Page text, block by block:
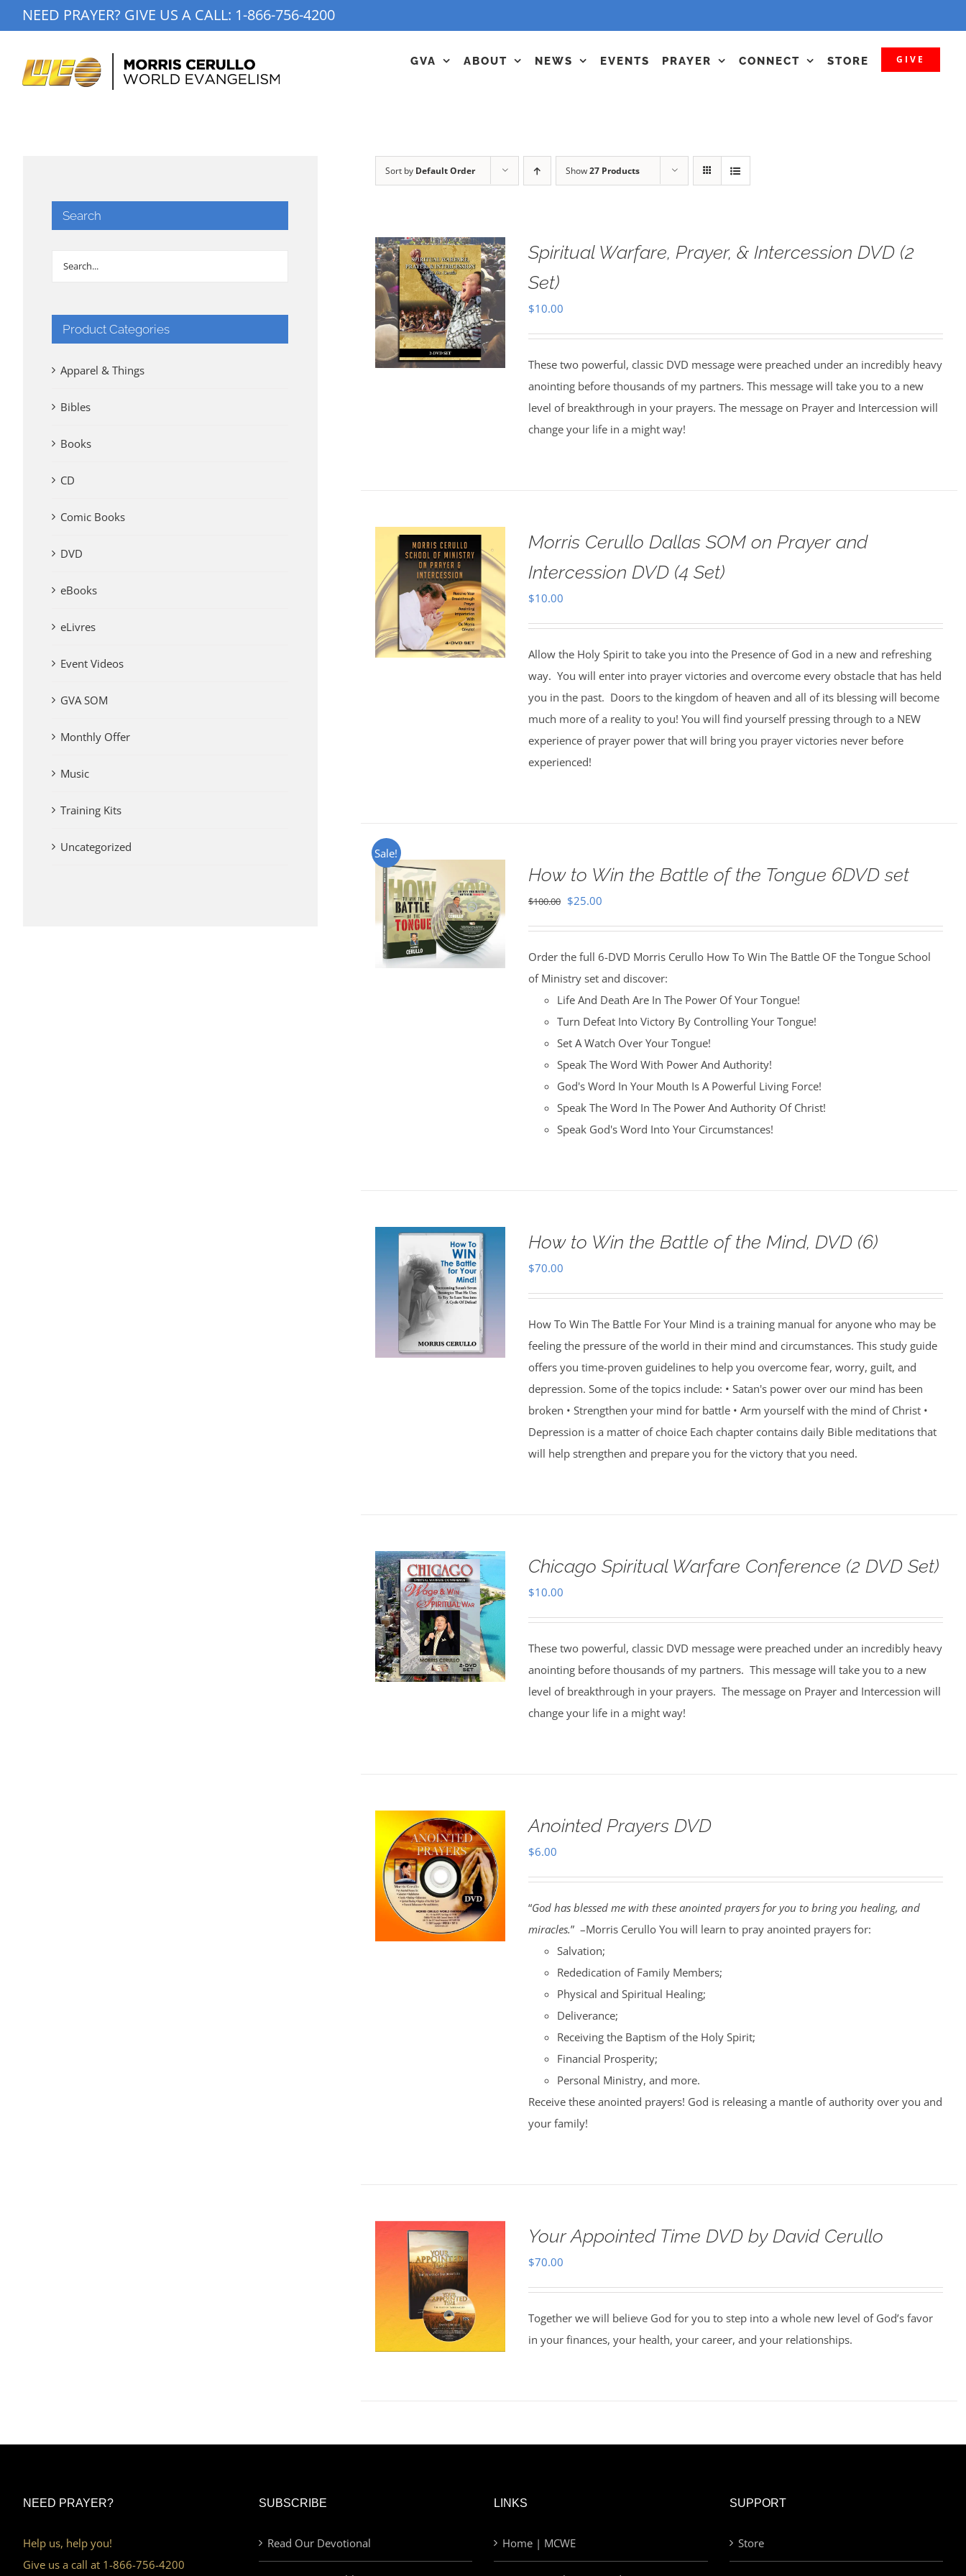
to
NEED PRAYER? GIVE US A CALL: 1-866-756-4200
GVA ABOUT NEWS EVENTS PRAYER CONNECT STORE GIVE
Sort by Default Order Show27 Products
Spiritual Warfare, Prayer, & Intercession DVD (2
Set)
$10.00
These two powerful, classic DVD message were preached under an incredibly heavy
anointing before thousands of my partners. This message will take you to a new
level of breakthrough in your prayers. The message on Prayer and Intercession will
change your life in a might way!
Morris Cerullo Dallas SOM on Prayer and
Intercession DVD (4 Set)
$10.00
Allow the Holy Spirit to take you into the Presence of God in a new and refreshing
way. You will enter into prayer victories and overcome every obstacle that has held
you in the past. Doors to the kingdom of heaven and all of its blessing will become
much more of a reality to you! You will find yourself pressing through to a NEW
experience of prayer power that will bring you prayer victories never before
experienced!
Sale!
How to Win the Battle of the Tongue 6DVD set
$100.00 Original
$100.00.
$25.00Current
$25.00.
Order the full 6-DVD Morris Cerullo How To Win The Battle OF the Tongue School
of Ministry set and discover:
Life And Death Are In The Power Of Your Tongue!
Turn Defeat Into Victory By Controlling Your Tongue!
Set A Watch Over Your Tongue!
Speak The Word With Power And Authority!
God's Word In Your Mouth Is A Powerful Living Force!
Speak The Word In The Power And Authority Of Christ!
Speak God's Word Into Your Circumstances!
How to Win the Battle of the Mind, DVD (6)
$70.00
How To Win The Battle For Your Mind is a training manual for anyone who may be
feeling the pressure of the world in their mind and circumstances. This study guide
offers you time-proven guidelines to help you overcome fear, worry, guilt, and
depression. Some of the topics include: • Satan's power over our mind has been
broken • Strengthen your mind for battle • Arm yourself with the mind of Christ •
Depression is a matter of choice Each chapter contains daily Bible meditations that
will help strengthen and prepare you for the victory that you need.
Chicago Spiritual Warfare Conference (2 DVD Set)
$10.00
These two powerful, classic DVD message were preached under an incredibly heavy
anointing before thousands of my partners. This message will take you to a new
level of breakthrough in your prayers. The message on Prayer and Intercession will
change your life in a might way!
Anointed Prayers DVD
$6.00
“God has blessed me with these anointed prayers for you to bring you healing, and
miracles.” –Morris Cerullo You will learn to pray anointed prayers for:
Salvation;
Rededication of Family Members;
Physical and Spiritual Healing;
Deliverance;
Receiving the Baptism of the Holy Spirit;
Financial Prosperity;
Personal Ministry, and more.
Receive these anointed prayers! God is releasing a mantle of authority over you and
your family!
Your Appointed Time DVD by David Cerullo
$70.00
Together we will believe God for you to step into a whole new level of God’s favor
in your finances, your health, your career, and your relationships.
Search
Product Categories
Apparel & Things
Bibles
Books
CD
Comic Books
DVD
eBooks
eLivres
Event Videos
GVA SOM
Monthly Offer
Music
Training Kits
Uncategorized
NEED PRAYER?
Help us, help you!
Give us a call at 1-866-756-4200
SUBSCRIBE
Read Our Devotional
LINKS
Home | MCWE
SUPPORT
Store